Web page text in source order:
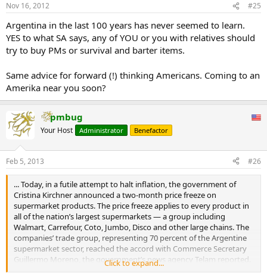
Nov 16, 2012 #25
Argentina in the last 100 years has never seemed to learn.
YES to what SA says, any of YOU or you with relatives should
try to buy PMs or survival and barter items.
Same advice for forward (!) thinking Americans. Coming to an
Amerika near you soon?
pmbug
Your Host Administrator Benefactor
Feb 5, 2013 #26
... Today, in a futile attempt to halt inflation, the government of
Cristina Kirchner announced a two-month price freeze on
supermarket products. The price freeze applies to every product in
all of the nation’s largest supermarkets — a group including
Walmart, Carrefour, Coto, Jumbo, Disco and other large chains. The
companies’ trade group, representing 70 percent of the Argentine
supermarket sector, reached the accord with Commerce Secretary
Guillermo Moreno, the government’s news agency Telam reported.
As AP reports, "The commerce ministry wants consumers to keep
Click to expand...